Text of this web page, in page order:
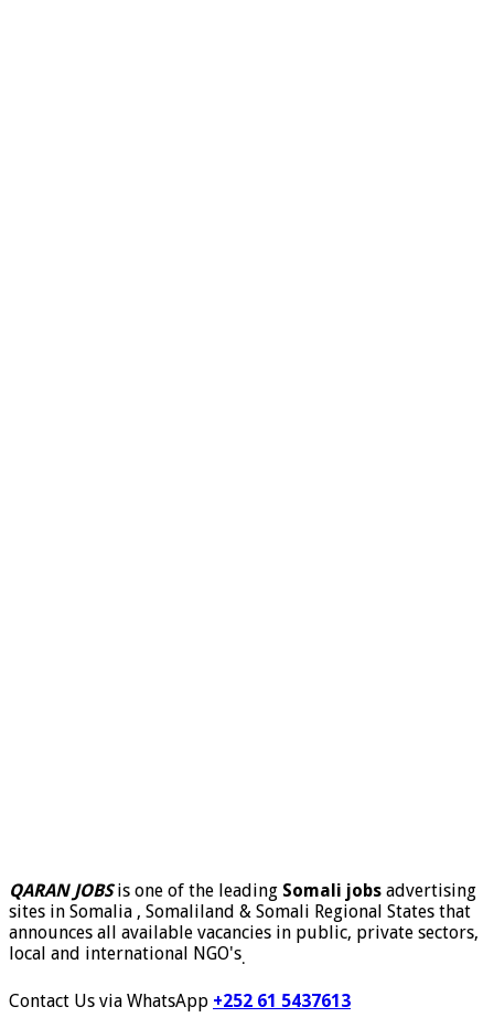
QARAN JOBSis one of the leading Somali jobs advertising
sites in Somalia , Somaliland & Somali Regional States that
announces all available vacancies in public, private sectors,
local and international NGO's.
Contact Us via WhatsApp +252 61 5437613